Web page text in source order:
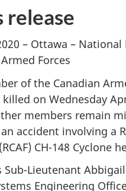
release
– Ottawa – National
Forces
of the Canadian
killed on Wednesday
members remain
accident involving a
CH-148 Cyclone
Sub-Lieutenant
Engineering